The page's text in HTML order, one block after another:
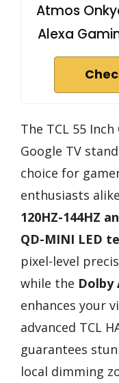
Atmos
Alexa
The TCL 55
Google TV
choice for
enthusiasts
120HZ-144HZ
QD-MINI LED
pixel-level
while the Dolby
enhances your
advanced TCL
guarantees
local dimming